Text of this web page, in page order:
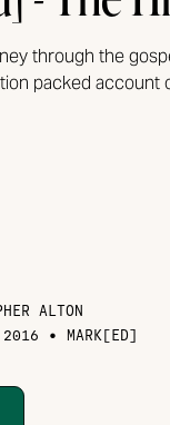
through the
packed account
ALTON
• MARK[ED]